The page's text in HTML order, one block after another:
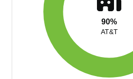
90%
AT&T